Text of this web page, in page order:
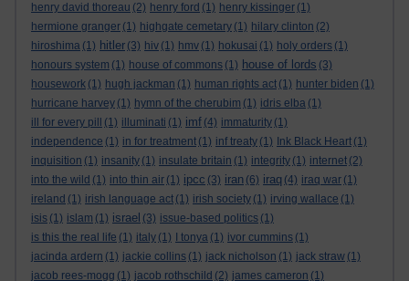
henry david thoreau (2) henry ford (1) henry kissinger (1)
hermione granger (1) highgate cemetary (1) hilary clinton (2)
hiroshima (1) hitler (3) hiv (1) hmv (1) hokusai (1) holy orders (1)
honours system (1) house of commons (1) house of lords (3)
housework (1) hugh jackman (1) human rights act (1) hunter biden (1)
hurricane harvey (1) hymn of the cherubim (1) idris elba (1)
ill for every pill
(1) illuminati (1) imf (4) immaturity (1)
independence (1) in for treatment (1) inf treaty (1) Ink Black Heart (1)
inquisition (1) insanity (1) insulate britain (1) integrity (1) internet (2)
into the wild (1) into thin air (1) ipcc (3) iran (6) iraq (4) iraq war (1)
ireland (1) irish language act (1) irish society (1) irving wallace (1)
isis (1) islam (1) israel (3) issue-based politics (1)
is this the real life (1) italy (1) I tonya (1) ivor cummins (1)
jacinda ardern (1) jackie collins (1) jack nicholson (1) jack straw (1)
jacob rees-mogg (1) jacob rothschild (2) james cameron (1)